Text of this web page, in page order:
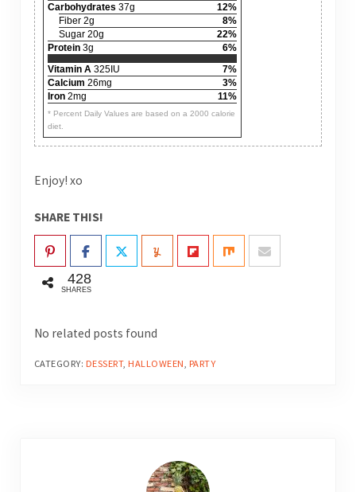
Carbohydrates 37g
12%
Fiber 2g
8%
Sugar 20g
22%
Protein3g
6%
Vitamin A 325IU
7%
Calcium 26mg
3%
Iron2mg 11%
* Percent Daily Values are based on a 2000 calorie
diet.
Enjoy! xo
SHARE THIS!
428
SHARES
No related posts found
CATEGORY: DESSERT,HALLOWEEN PARTY